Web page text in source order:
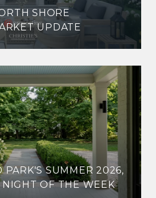
SHORE
UPDATE
PARK'S SUMMER 2026,
NIGHT OF THE WEEK